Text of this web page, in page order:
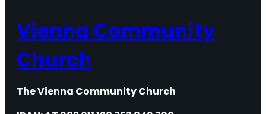
Vienna Community
Church
The Vienna Community Church